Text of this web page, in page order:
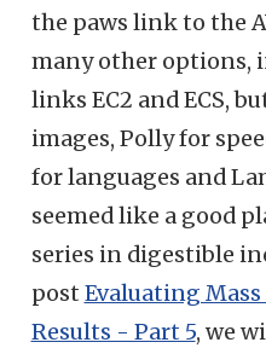
the paws link to the
many other options,
links EC2 and ECS,
images, Polly for
for languages and
seemed like a good
series in digestible
post Evaluating
Results - Part 5, we